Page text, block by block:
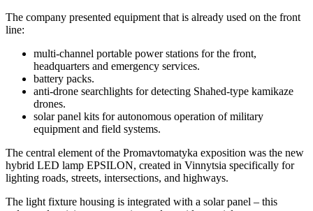
The company presented equipment that is already used on the front
line:
multi-channel portable power stations for the front,
headquarters and emergency services.
battery packs.
anti-drone searchlights for detecting Shahed-type kamikaze
drones.
solar panel kits for autonomous operation of military
equipment and field systems.
The central element of the Promavtomatyka exposition was the new
hybrid LED lamp EPSILON, created in Vinnytsia specifically for
lighting roads, streets, intersections, and highways.
The light fixture housing is integrated with a solar panel – this